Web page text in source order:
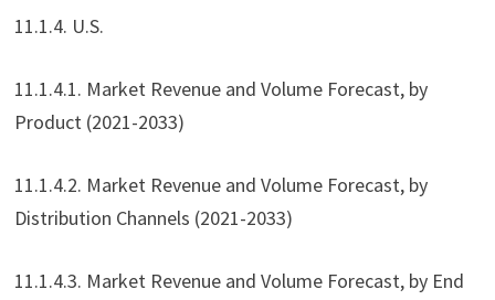
11.1.4. U.S.
11.1.4.1. Market Revenue and Volume Forecast, by
Product (2021-2033)
11.1.4.2. Market Revenue and Volume Forecast, by
Distribution Channels (2021-2033)
11.1.4.3. Market Revenue and Volume Forecast, by End